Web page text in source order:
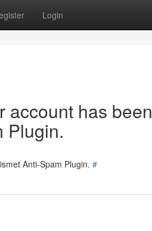
Login
account has been
Plugin.
Anti-Spam Plugin. #